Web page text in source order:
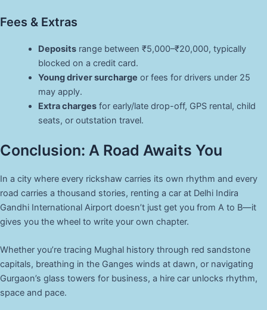
Fees & Extras
Depositsrange between ₹5,000–₹20,000, typically
blocked on a credit card.
Young driver surcharge or fees for drivers under 25
may apply.
Extra chargesfor early/late drop-off, GPS rental, child
seats, or outstation travel.
Conclusion: A Road Awaits You
In a city where every rickshaw carries its own rhythm and every
road carries a thousand stories, renting a car at Delhi Indira
Gandhi International Airport doesn’t just get you from A to B—it
gives you the wheel to write your own chapter.
Whether you’re tracing Mughal history through red sandstone
capitals, breathing in the Ganges winds at dawn, or navigating
Gurgaon’s glass towers for business, a hire car unlocks rhythm,
space and pace.